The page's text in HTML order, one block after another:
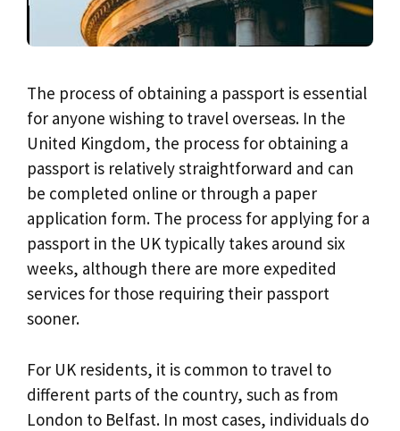
The process of obtaining a passport is essential
for anyone wishing to travel overseas. In the
United Kingdom, the process for obtaining a
passport is relatively straightforward and can
be completed online or through a paper
application form. The process for applying for a
passport in the UK typically takes around six
weeks, although there are more expedited
services for those requiring their passport
sooner.
For UK residents, it is common to travel to
different parts of the country, such as from
London to Belfast. In most cases, individuals do